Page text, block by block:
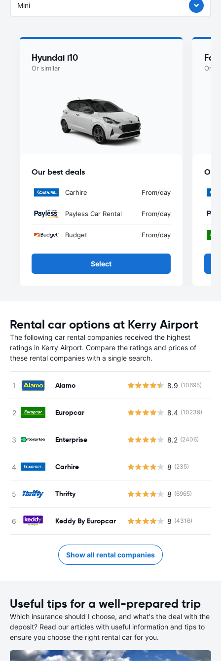
Mini
Hyundai i10
Or similar
Our best deals
Carhire From/day
Payless Car Rental From/day
Budget From/day
Select
Or
Our
Rental car options at Kerry Airport
The following car rental companies received the highest
ratings in Kerry Airport. Compare the ratings and prices of
these rental companies with a single search.
Alamo 8.9 (10695)
Europcar 8.4 (10239)
Enterprise 8.2 (2406)
Carhire 8 (235)
Thrifty 8 (6965)
Keddy By Europcar 8 (4316)
Show all rental companies
Useful tips for a well-prepared trip
Which insurance should I choose, and what's the deal with the
deposit? Read our articles with useful information and tips to
ensure you choose the right rental car for you.